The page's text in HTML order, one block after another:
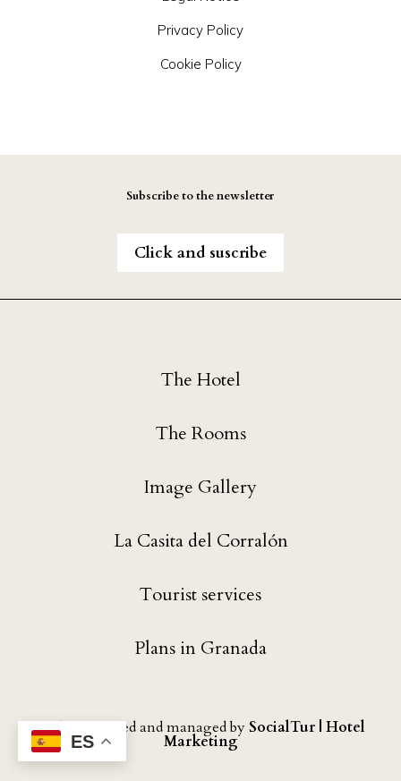
Privacy Policy
Cookie Policy
Subscribe to the newsletter
Click and suscribe
The Hotel
The Rooms
Image Gallery
La Casita del Corralón
Tourist services
Plans in Granada
Website created and managed bySocialTur | Hotel
Marketing
ES